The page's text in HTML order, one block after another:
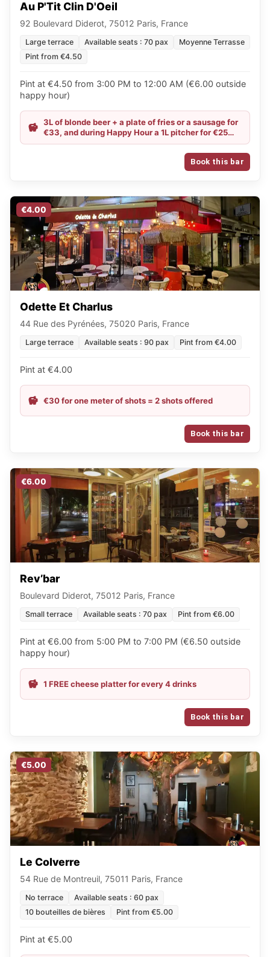
Au P'Tit Clin D'Oeil
92 Boulevard Diderot, 75012 Paris, France
Large terrace Available seats : 70 pax
Moyenne Terrasse
Pint from €4.50
Pint at €4.50 from 3:00 PM to 12:00 AM (€6.00 outside
happy hour)
3L of blonde beer + a plate of fries or a sausage for
€33, and during Happy Hour a 1L pitcher for €25
(selection available on site)
Book this bar
€4.00
Odette Et Charlus
44 Rue des Pyrénées, 75020 Paris, France
Large terrace Available seats : 90 pax Pint from €4.00
Pint at €4.00
€30 for one meter of shots = 2 shots offered
Book this bar
€6.00
Rev’bar
Boulevard Diderot, 75012 Paris, France
Small terrace Available seats : 70 pax Pint from €6.00
Pint at €6.00 from 5:00 PM to 7:00 PM (€6.50 outside
happy hour)
1 FREE cheese platter for every 4 drinks
Book this bar
€5.00
Le Colverre
54 Rue de Montreuil, 75011 Paris, France
No terrace
Available seats : 60 pax
10 bouteilles de bières
Pint from €5.00
Pint at €5.00